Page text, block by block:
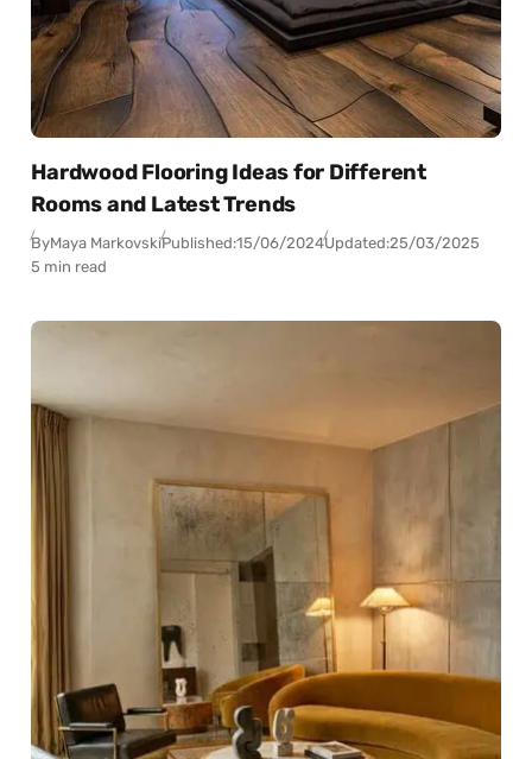
Hardwood Flooring Ideas for Different
Rooms and Latest Trends
ByMaya MarkovskiPublished:15/06/2024Updated:25/03/2025
5 min read